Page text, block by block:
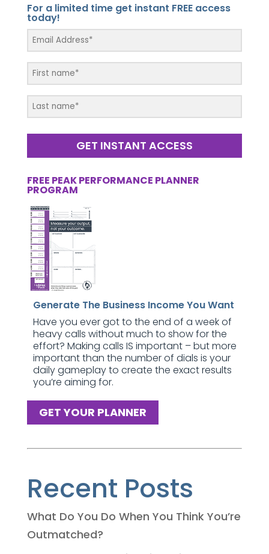
For a limited time get instant FREE access
today!
GET INSTANT ACCESS
FREE PEAK PERFORMANCE PLANNER
PROGRAM
Generate The Business Income You Want
Have you ever got to the end of a week of
heavy calls without much to show for the
effort? Making calls IS important – but more
important than the number of dials is your
daily gameplay to create the exact results
you’re aiming for.
GET YOUR PLANNER
Recent Posts
What Do You Do When You Think You’re
Outmatched?